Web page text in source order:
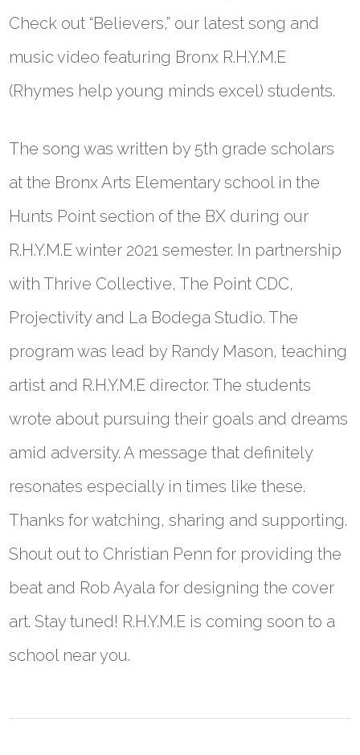
Check out “Believers,” our latest song and
music video featuring Bronx R.H.Y.M.E
(Rhymes help young minds excel) students.
The song was written by 5th grade scholars
at the Bronx Arts Elementary school in the
Hunts Point section of the BX during our
R.H.Y.M.E winter 2021 semester. In partnership
with Thrive Collective, The Point CDC,
Projectivity and La Bodega Studio. The
program was lead by Randy Mason, teaching
artist and R.H.Y.M.E director. The students
wrote about pursuing their goals and dreams
amid adversity. A message that definitely
resonates especially in times like these.
Thanks for watching, sharing and supporting.
Shout out to Christian Penn for providing the
beat and Rob Ayala for designing the cover
art. Stay tuned! R.H.Y.M.E is coming soon to a
school near you.